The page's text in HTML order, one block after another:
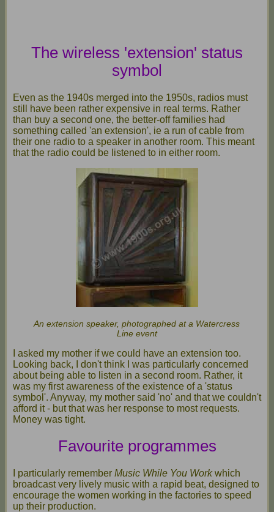
The wireless 'extension' status
symbol
Even as the 1940s merged into the 1950s, radios must
still have been rather expensive in real terms. Rather
than buy a second one, the better-off families had
something called 'an extension', ie a run of cable from
their one radio to a speaker in another room. This meant
that the radio could be listened to in either room.
An extension speaker, photographed at a Watercress
Line event
I asked my mother if we could have an extension too.
Looking back, I don't think I was particularly concerned
about being able to listen in a second room. Rather, it
was my first awareness of the existence of a 'status
symbol'. Anyway, my mother said 'no' and that we couldn't
afford it - but that was her response to most requests.
Money was tight.
Favourite programmes
I particularly remember Music While You Workwhich
broadcast very lively music with a rapid beat, designed to
encourage the women working in the factories to speed
up their production.